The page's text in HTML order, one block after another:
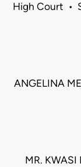
High Court •
ANGELINA
MR. KWASI